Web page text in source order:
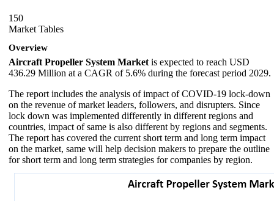
150
Market Tables
Overview
Aircraft Propeller System Market is expected to reach USD
436.29 Million at a CAGR of 5.6% during the forecast period 2029.
The report includes the analysis of impact of COVID-19 lock-down
on the revenue of market leaders, followers, and disrupters. Since
lock down was implemented differently in different regions and
countries, impact of same is also different by regions and segments.
The report has covered the current short term and long term impact
on the market, same will help decision makers to prepare the outline
for short term and long term strategies for companies by region.